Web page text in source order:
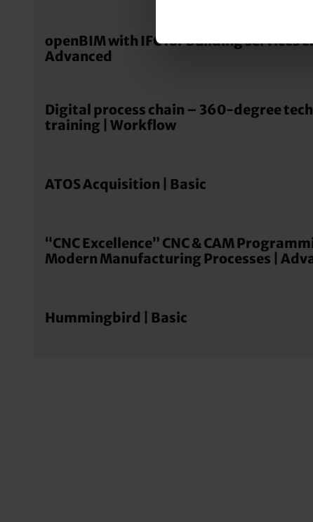
openBIM with IFC for building services
Advanced
Digital process chain – 360-degree
training | Workflow
ATOS Acquisition | Basic
“CNC Excellence” CNC & CAM
Modern Manufacturing Processes |
Hummingbird | Basic